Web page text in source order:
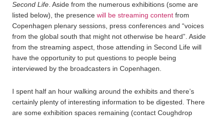
Second Life . Aside from the numerous exhibitions (some are
listed below), the presence will be streaming content from
Copenhagen plenary sessions, press conferences and “voices
from the global south that might not otherwise be heard”. Aside
from the streaming aspect, those attending in Second Life will
have the opportunity to put questions to people being
interviewed by the broadcasters in Copenhagen.
I spent half an hour walking around the exhibits and there’s
certainly plenty of interesting information to be digested. There
are some exhibition spaces remaining (contact Coughdrop